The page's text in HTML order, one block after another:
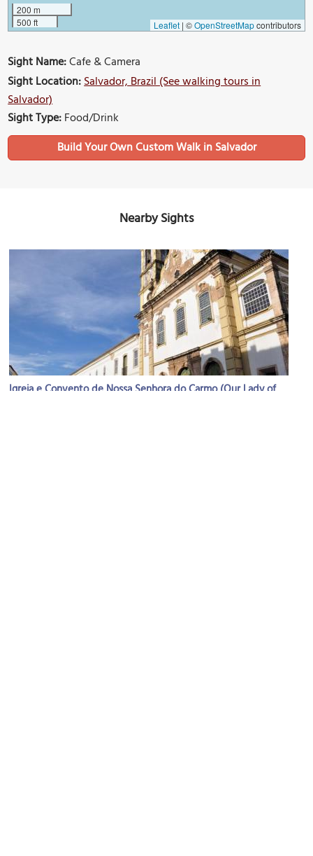
200 m
500 ft
Leaflet | ©OpenStreetMapcontributors
Sight Name:Cafe & Camera
Sight Location:Salvador, Brazil (See walking tours in
Salvador)
Sight Type:Food/Drink
Build Your Own Custom Walk in Salvador
Nearby Sights
Igreja e Convento de Nossa Senhora do Carmo (Our Lady of